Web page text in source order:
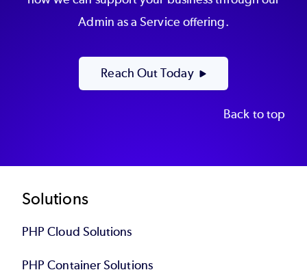
Admin as a Service offering.
Reach Out Today
Back to top
Footer
Solutions
PHP Cloud Solutions
PHP Container Solutions